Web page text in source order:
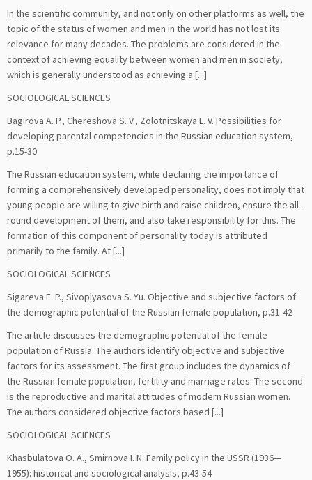
In the scientific community, and not only on other platforms as well, the
topic of the status of women and men in the world has not lost its
relevance for many decades. The problems are considered in the
context of achieving equality between women and men in society,
which is generally understood as achieving a [...]
SOCIOLOGICAL SCIENCES
Bagirova A. P., Chereshova S. V., Zolotnitskaya L. V. Possibilities for
developing parental competencies in the Russian education system,
p.15-30
The Russian education system, while declaring the importance of
forming a comprehensively developed personality, does not imply that
young people are willing to give birth and raise children, ensure the all-
round development of them, and also take responsibility for this. The
formation of this component of personality today is attributed
primarily to the family. At [...]
SOCIOLOGICAL SCIENCES
Sigareva E. P., Sivoplyasova S. Yu. Objective and subjective factors of
the demographic potential of the Russian female population, p.31-42
The article discusses the demographic potential of the female
population of Russia. The authors identify objective and subjective
factors for its assessment. The first group includes the dynamics of
the Russian female population, fertility and marriage rates. The second
is the reproductive and marital attitudes of modern Russian women.
The authors considered objective factors based [...]
SOCIOLOGICAL SCIENCES
Khasbulatova O. A., Smirnova I. N. Family policy in the USSR (1936—
1955): historical and sociological analysis, p.43-54